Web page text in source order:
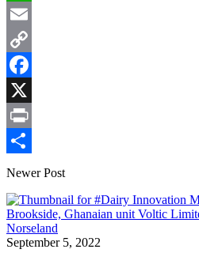
WhatsApp
Email
Copy
Link
Facebook
X
Print
Share
Newer Post
September 5, 2022